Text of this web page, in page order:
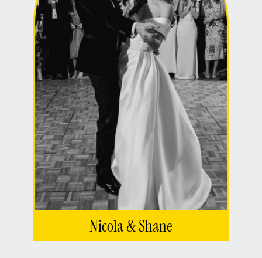
Nicola & Shane